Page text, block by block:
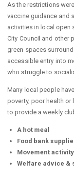
As the restrictions
vaccine guidance and
activities in local open
City Council and other
green spaces
accessible entry into
who struggle to
Many local people
poverty, poor health
to provide a weekly
A hot meal
Food bank
Movement activity
Welfare advice &